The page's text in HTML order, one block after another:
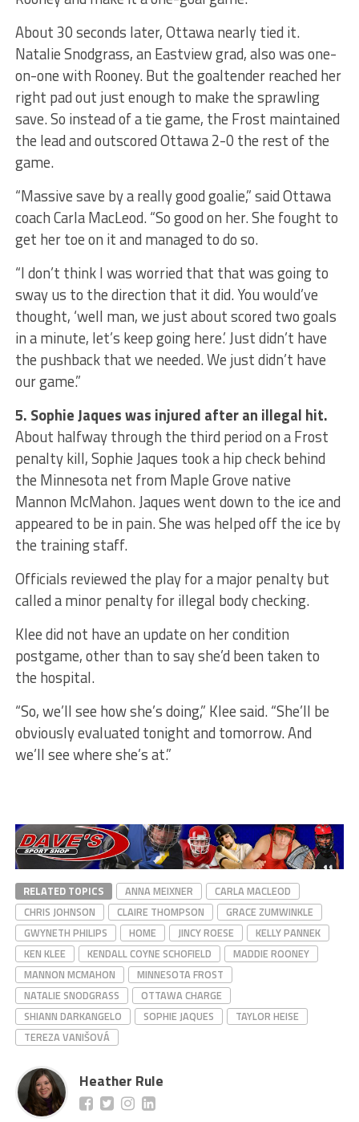
About 30 seconds later, Ottawa nearly tied it.
Natalie Snodgrass, an Eastview grad, also was one-
on-one with Rooney. But the goaltender reached her
right pad out just enough to make the sprawling
save. So instead of a tie game, the Frost maintained
the lead and outscored Ottawa 2-0 the rest of the
game.
“Massive save by a really good goalie,” said Ottawa
coach Carla MacLeod. “So good on her. She fought to
get her toe on it and managed to do so.
“I don’t think I was worried that that was going to
sway us to the direction that it did. You would’ve
thought, ‘well man, we just about scored two goals
in a minute, let’s keep going here.’ Just didn’t have
the pushback that we needed. We just didn’t have
our game.”
5. Sophie Jaques was injured after an illegal hit.
About halfway through the third period on a Frost
penalty kill, Sophie Jaques took a hip check behind
the Minnesota net from Maple Grove native
Mannon McMahon. Jaques went down to the ice and
appeared to be in pain. She was helped off the ice by
the training staff.
Officials reviewed the play for a major penalty but
called a minor penalty for illegal body checking.
Klee did not have an update on her condition
postgame, other than to say she’d been taken to
the hospital.
“So, we’ll see how she’s doing,” Klee said. “She’ll be
obviously evaluated tonight and tomorrow. And
we’ll see where she’s at.”
RELATED TOPICS ANNA MEIXNER
CARLA MACLEOD
CHRIS JOHNSON
CLAIRE THOMPSON
GRACE ZUMWINKLE
GWYNETH PHILIPS
HOME JINCY ROESE
KELLY PANNEK
KEN KLEE
KENDALL COYNE SCHOFIELD
MADDIE ROONEY
MANNON MCMAHON
MINNESOTA FROST
NATALIE SNODGRASS
OTTAWA CHARGE
SHIANN DARKANGELO
SOPHIE JAQUES
TAYLOR HEISE
TEREZA VANIŠOVÁ
Heather Rule